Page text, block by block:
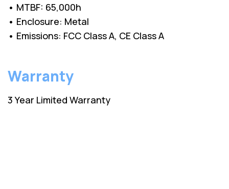
• MTBF: 65,000h
• Enclosure: Metal
• Emissions: FCC Class A, CE Class A
Warranty
3 Year Limited Warranty